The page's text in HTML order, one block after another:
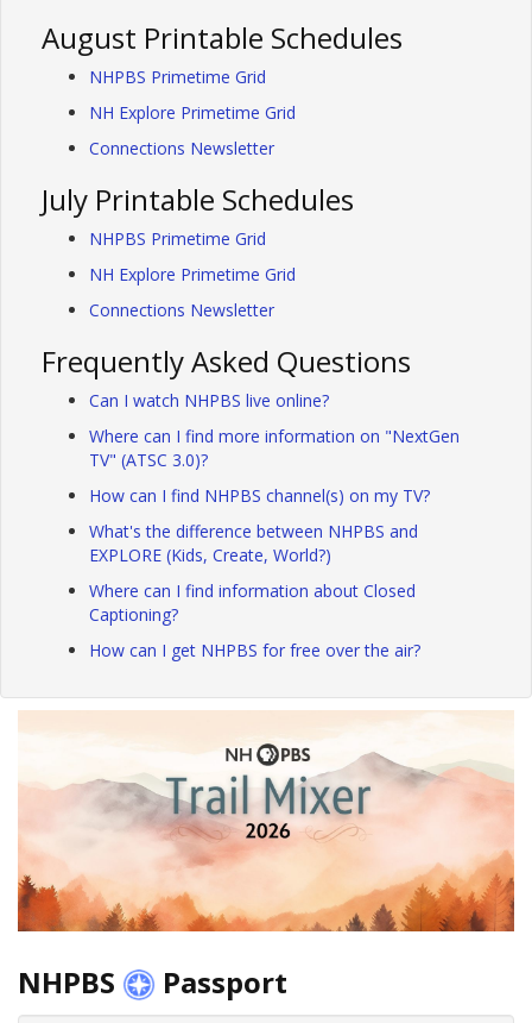
August Printable Schedules
NHPBS Primetime Grid
NH Explore Primetime Grid
Connections Newsletter
July Printable Schedules
NHPBS Primetime Grid
NH Explore Primetime Grid
Connections Newsletter
Frequently Asked Questions
Can I watch NHPBS live online?
Where can I find more information on "NextGen
TV" (ATSC 3.0)?
How can I find NHPBS channel(s) on my TV?
What's the difference between NHPBS and
EXPLORE (Kids, Create, World?)
Where can I find information about Closed
Captioning?
How can I get NHPBS for free over the air?
NHPBS Passport